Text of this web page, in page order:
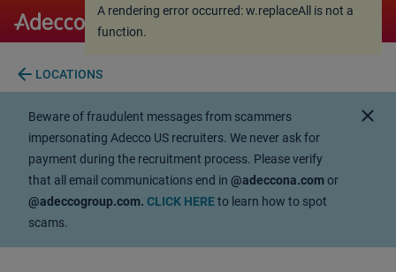
A rendering error occurred:
function.
A rendering error occurred:w.replaceAll is not a
function.
arrow_back LOCATIONS
Beware of fraudulent messages from scammers
impersonating Adecco US recruiters. We never ask for
payment during the recruitment process. Please verify
that all email communications end in @adeccona.comor
@adeccogroup.com. CLICK HEREto learn how to spot
scams.
close